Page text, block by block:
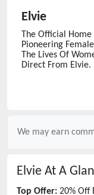
Elvie
The Official Home
Pioneering
The Lives Of
Direct From Elvie.
We may earn
Elvie At A
Top Offer: 20% Off